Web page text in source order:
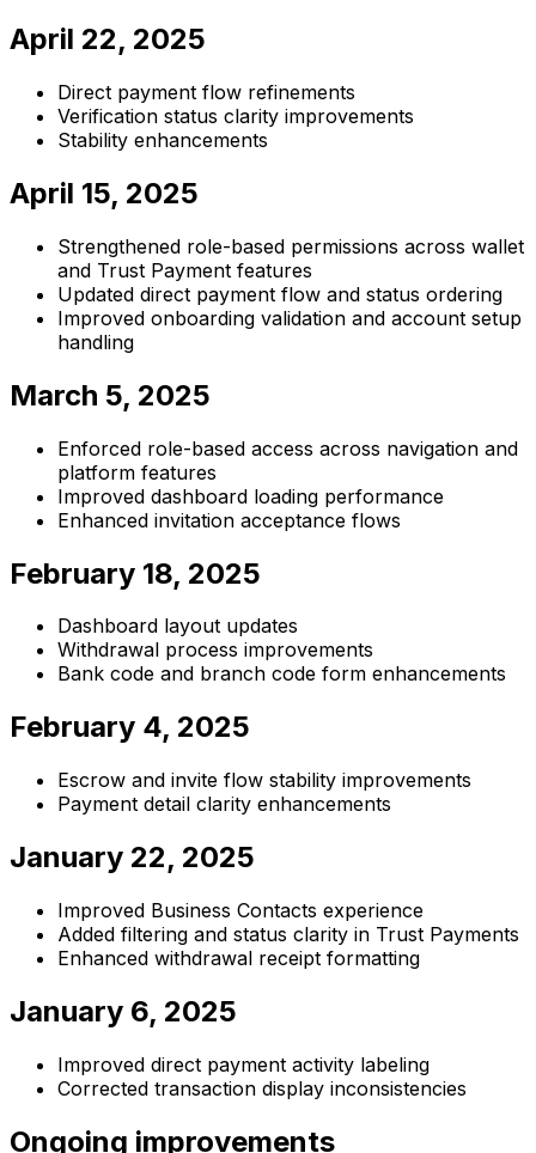
April 22, 2025
Direct payment flow refinements
Verification status clarity improvements
Stability enhancements
April 15, 2025
Strengthened role-based permissions across wallet
and Trust Payment features
Updated direct payment flow and status ordering
Improved onboarding validation and account setup
handling
March 5, 2025
Enforced role-based access across navigation and
platform features
Improved dashboard loading performance
Enhanced invitation acceptance flows
February 18, 2025
Dashboard layout updates
Withdrawal process improvements
Bank code and branch code form enhancements
February 4, 2025
Escrow and invite flow stability improvements
Payment detail clarity enhancements
January 22, 2025
Improved Business Contacts experience
Added filtering and status clarity in Trust Payments
Enhanced withdrawal receipt formatting
January 6, 2025
Improved direct payment activity labeling
Corrected transaction display inconsistencies
Ongoing improvements